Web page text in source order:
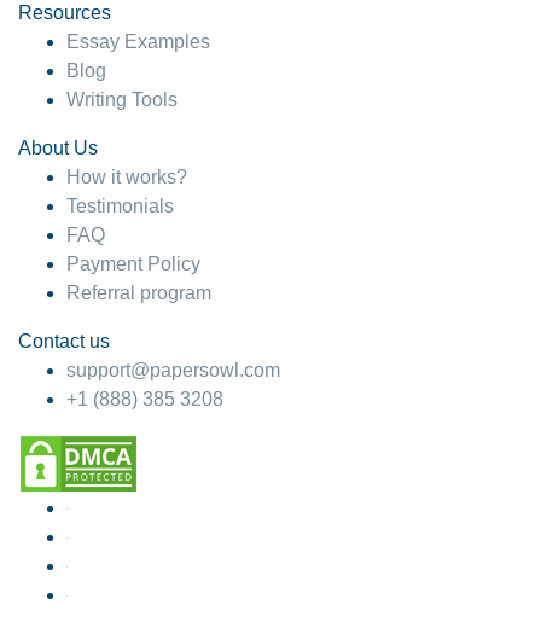
Resources
Essay Examples
Blog
Writing Tools
About Us
How it works?
Testimonials
FAQ
Payment Policy
Referral program
Contact us
support@papersowl.com
+1 (888) 385 3208